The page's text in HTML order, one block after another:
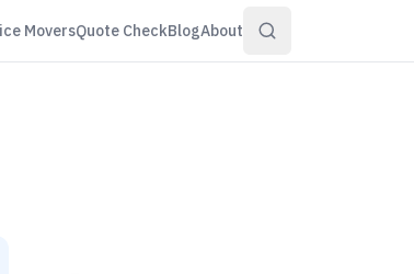
MoversQuote CheckBlogAbout